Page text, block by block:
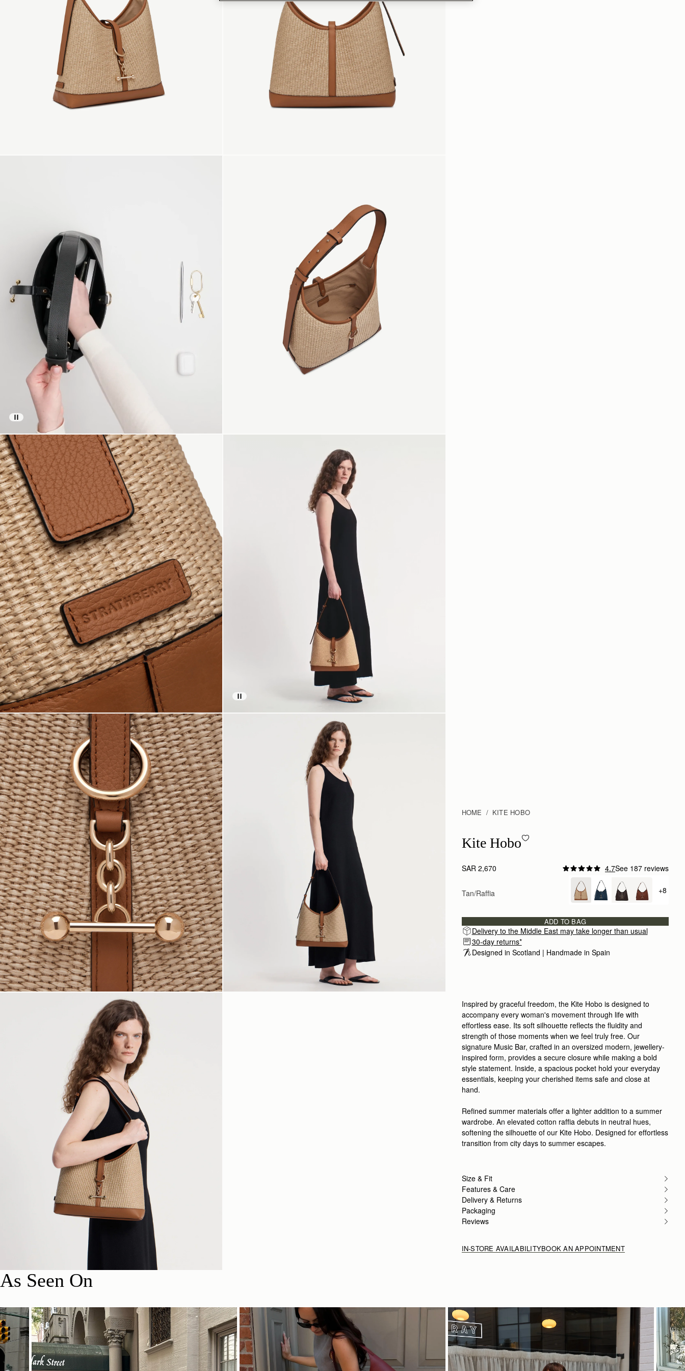
HOME KITE HOBO
Kite Hobo - Tan/Natural Raffia
Kite Hobo
SAR 2,670 4.7See 187 reviews
Tan/Raffia +
+8
ADD TO BAG
Delivery to the Middle East may take longer than usual
30-day returns*
Designed in Scotland | Handmade in Spain
Inspired by graceful freedom, the Kite Hobo is designed to
accompany every woman's movement through life with
effortless ease. Its soft silhouette reflects the fluidity and
strength of those moments when we feel truly free. Our
signature Music Bar, crafted in an oversized modern, jewellery-
inspired form, provides a secure closure while making a bold
style statement. Inside, a spacious pocket hold your everyday
essentials, keeping your cherished items safe and close at
hand.
Refined summer materials offer a lighter addition to a summer
wardrobe. An elevated cotton raffia debuts in neutral hues,
softening the silhouette of our Kite Hobo. Designed for effortless
transition from city days to summer escapes.
Size & Fit
Features & Care
Delivery & Returns
Packaging
Reviews
IN-STORE AVAILABILITYBOOK AN APPOINTMENT
As Seen On